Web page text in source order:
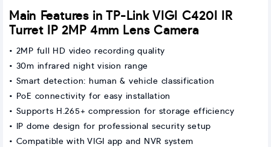
Main Features in TP-Link VIGI C420I IR
Turret IP 2MP 4mm Lens Camera
• 2MP full HD video recording quality
• 30m infrared night vision range
• Smart detection: human & vehicle classification
• PoE connectivity for easy installation
• Supports H.265+ compression for storage efficiency
• IP dome design for professional security setup
• Compatible with VIGI app and NVR system